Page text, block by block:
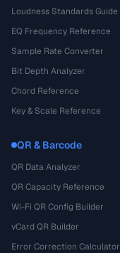
Loudness Standards Guide
EQ Frequency Reference
Sample Rate Converter
Bit Depth Analyzer
Chord Reference
Key & Scale Reference
QR & Barcode
QR Data Analyzer
QR Capacity Reference
Wi-Fi QR Config Builder
vCard QR Builder
Error Correction Calculator